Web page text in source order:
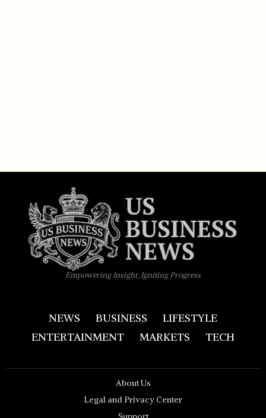
Empowering Insight, Igniting Progress
NEWS BUSINESS
LIFESTYLE
ENTERTAINMENT
MARKETS TECH
About Us
Legal and Privacy Center